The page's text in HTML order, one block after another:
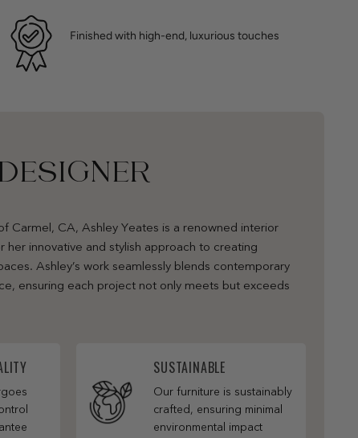
Finished with high-end, luxurious touches
Carmel, CA, Ashley Yeates is a renowned interior
her innovative and stylish approach to creating
Ashley’s work seamlessly blends contemporary
ensuring each project not only meets but exceeds
SUSTAINABLE
Our furniture is sustainably
crafted, ensuring minimal
environmental impact